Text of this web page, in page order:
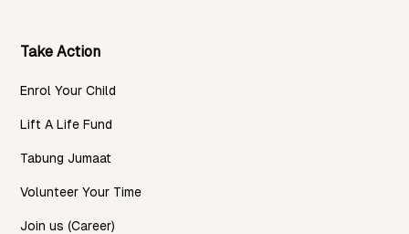
Take Action
Enrol Your Child
Lift A Life Fund
Tabung Jumaat
Volunteer Your Time
Join us (Career)